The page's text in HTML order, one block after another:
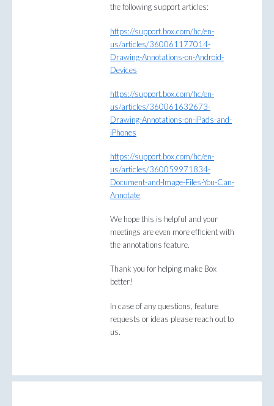
the following support articles:
https://support.box.com/hc/en-
us/articles/360061177014-
Drawing-Annotations-on-Android-
Devices
https://support.box.com/hc/en-
us/articles/360061632673-
Drawing-Annotations-on-iPads-and-
iPhones
https://support.box.com/hc/en-
us/articles/360059971834-
Document-and-Image-Files-You-Can-
Annotate
We hope this is helpful and your
meetings are even more efficient with
the annotations feature.
Thank you for helping make Box
better!
In case of any questions, feature
requests or ideas please reach out to
us.